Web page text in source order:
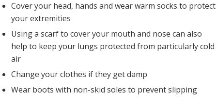
Cover your head, hands and wear warm socks to protect
your extremities
Using a scarf to cover your mouth and nose can also
help to keep your lungs protected from particularly cold
air
Change your clothes if they get damp
Wear boots with non-skid soles to prevent slipping